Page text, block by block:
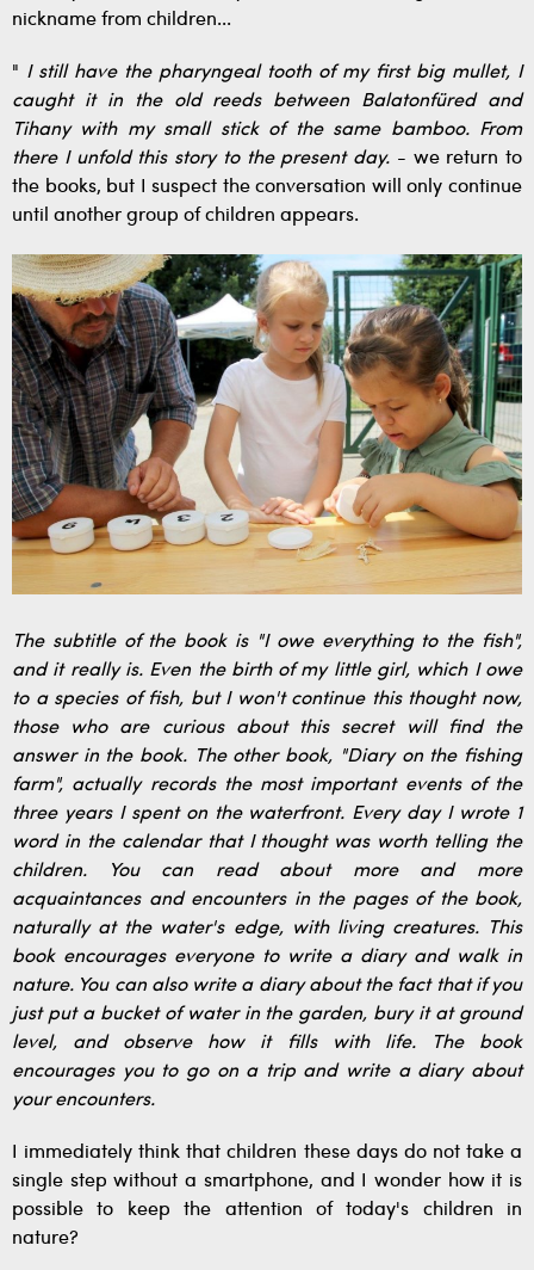
nickname from children...
" I still have the pharyngeal tooth of my first big mullet, I
caught it in the old reeds between Balatonfüred and
Tihany with my small stick of the same bamboo. From
there I unfold this story to the present day. - we return to
the books, but I suspect the conversation will only continue
until another group of children appears.
The subtitle of the book is "I owe everything to the fish",
and it really is. Even the birth of my little girl, which I owe
to a species of fish, but I won't continue this thought now,
those who are curious about this secret will find the
answer in the book. The other book, "Diary on the fishing
farm", actually records the most important events of the
three years I spent on the waterfront. Every day I wrote 1
word in the calendar that I thought was worth telling the
children. You can read about more and more
acquaintances and encounters in the pages of the book,
naturally at the water's edge, with living creatures. This
book encourages everyone to write a diary and walk in
nature. You can also write a diary about the fact that if you
just put a bucket of water in the garden, bury it at ground
level, and observe how it fills with life. The book
encourages you to go on a trip and write a diary about
your encounters.
I immediately think that children these days do not take a
single step without a smartphone, and I wonder how it is
possible to keep the attention of today's children in
nature?